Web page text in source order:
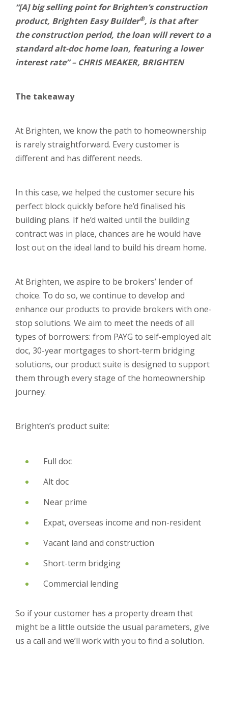
“[A] big selling point for Brighten’s construction
product, Brighten Easy Builder®, is that after
the construction period, the loan will revert to a
standard alt-doc home loan, featuring a lower
interest rate” – CHRIS MEAKER, BRIGHTEN
The takeaway
At Brighten, we know the path to homeownership
is rarely straightforward. Every customer is
different and has different needs.
In this case, we helped the customer secure his
perfect block quickly before he’d finalised his
building plans. If he’d waited until the building
contract was in place, chances are he would have
lost out on the ideal land to build his dream home.
At Brighten, we aspire to be brokers’ lender of
choice. To do so, we continue to develop and
enhance our products to provide brokers with one-
stop solutions. We aim to meet the needs of all
types of borrowers: from PAYG to self-employed alt
doc, 30-year mortgages to short-term bridging
solutions, our product suite is designed to support
them through every stage of the homeownership
journey.
Brighten’s product suite:
Full doc
Alt doc
Near prime
Expat, overseas income and non-resident
Vacant land and construction
Short-term bridging
Commercial lending
So if your customer has a property dream that
might be a little outside the usual parameters, give
us a call and we’ll work with you to find a solution.